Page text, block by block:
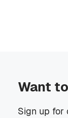
Want
Sign up for